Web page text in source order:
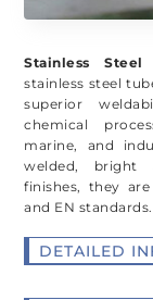
Stainless Steel
stainless steel
superior
chemical
marine, and
welded, bright
finishes, they
and EN standards.
DETAILED